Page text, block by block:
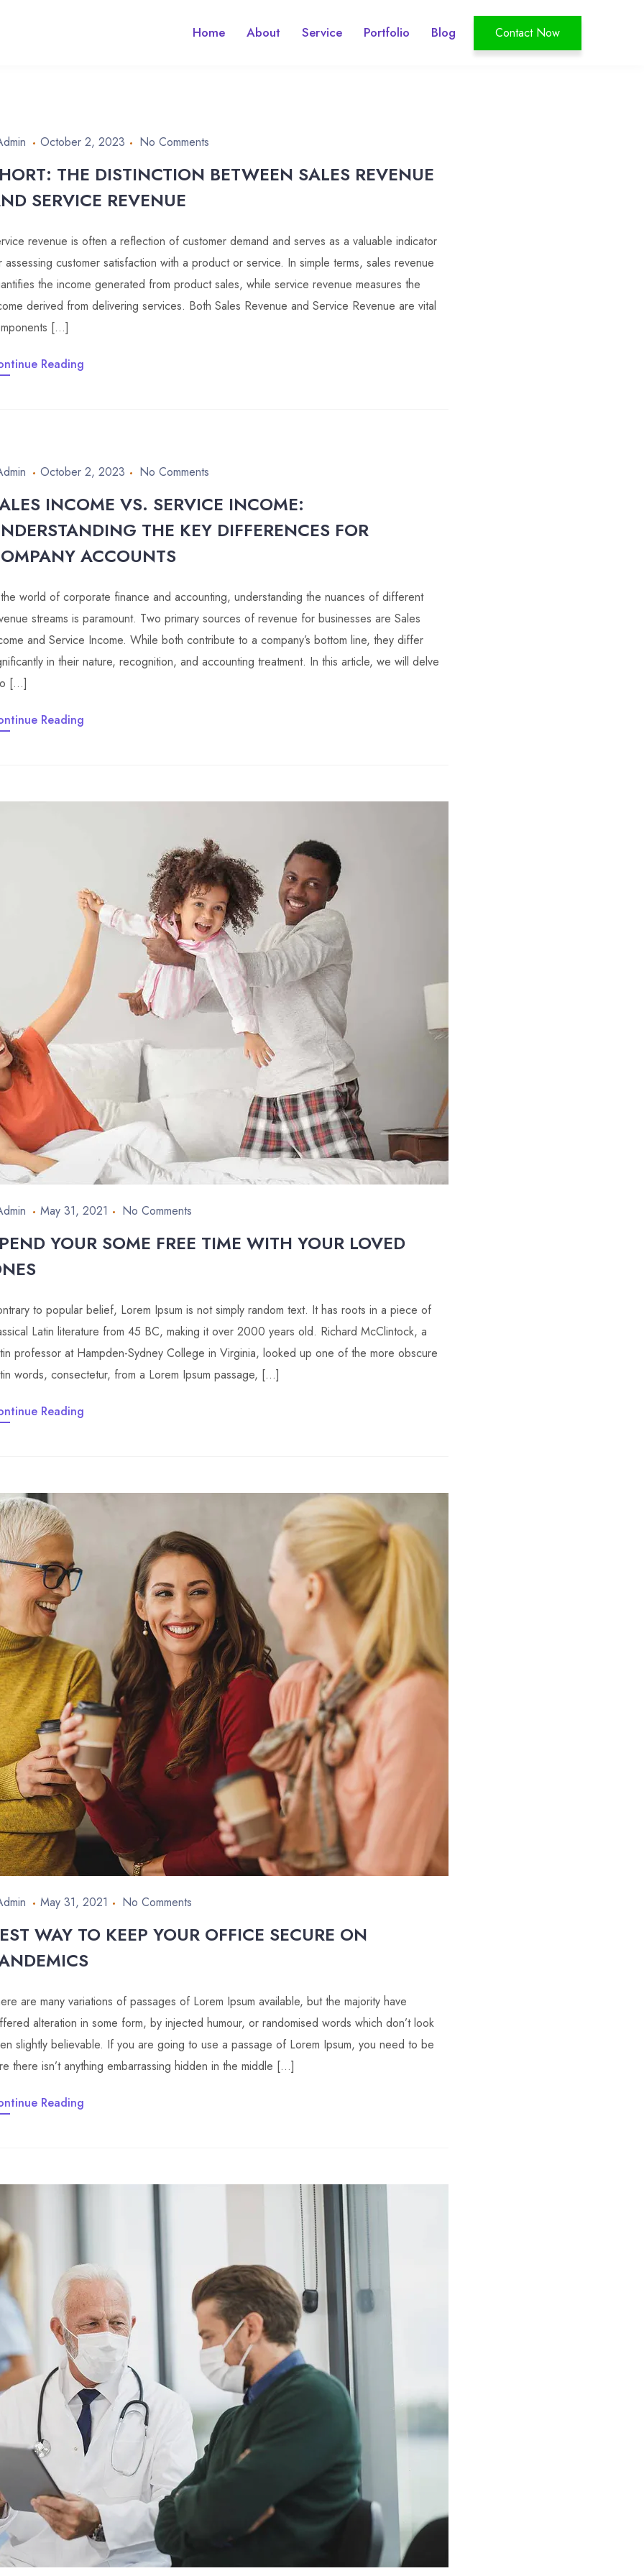
Home About Service Portfolio Blog Contact Now
October 2, 2023 No Comments
THE DISTINCTION BETWEEN SALES REVENUE
SERVICE REVENUE
revenue is often a reflection of customer demand and serves as a valuable indicator
assessing customer satisfaction with a product or service. In simple terms, sales revenue
the income generated from product sales, while service revenue measures the
derived from delivering services. Both Sales Revenue and Service Revenue are vital
[…]
Reading
October 2, 2023 No Comments
INCOME VS. SERVICE INCOME:
THE KEY DIFFERENCES FOR
ACCOUNTS
world of corporate finance and accounting, understanding the nuances of different
streams is paramount. Two primary sources of revenue for businesses are Sales
and Service Income. While both contribute to a company’s bottom line, they differ
in their nature, recognition, and accounting treatment. In this article, we will delve
[…]
Reading
May 31, 2021 No Comments
YOUR SOME FREE TIME WITH YOUR LOVED
to popular belief, Lorem Ipsum is not simply random text. It has roots in a piece of
Latin literature from 45 BC, making it over 2000 years old. Richard McClintock, a
professor at Hampden-Sydney College in Virginia, looked up one of the more obscure
words, consectetur, from a Lorem Ipsum passage, […]
Reading
May 31, 2021 No Comments
WAY TO KEEP YOUR OFFICE SECURE ON
are many variations of passages of Lorem Ipsum available, but the majority have
alteration in some form, by injected humour, or randomised words which don’t look
slightly believable. If you are going to use a passage of Lorem Ipsum, you need to be
there isn’t anything embarrassing hidden in the middle […]
Reading